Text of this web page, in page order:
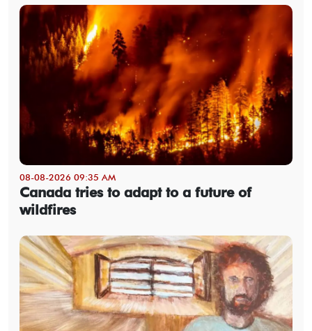
08-08-2026 09:35 AM
Canada tries to adapt to a future of
wildfires